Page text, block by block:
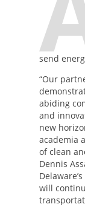
send
“Our
abiding
and
new
academia
of clean
Dennis
will